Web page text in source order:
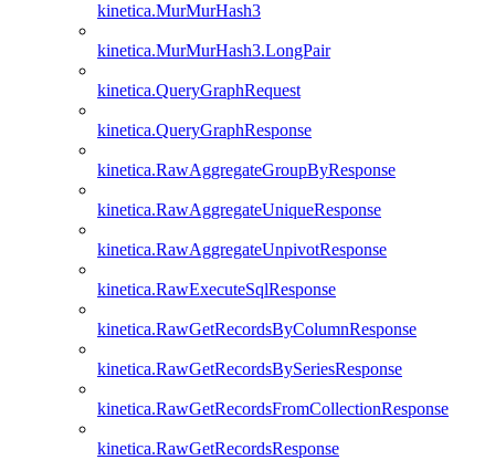
kinetica.MurMurHash3
kinetica.MurMurHash3.LongPair
kinetica.QueryGraphRequest
kinetica.QueryGraphResponse
kinetica.RawAggregateGroupByResponse
kinetica.RawAggregateUniqueResponse
kinetica.RawAggregateUnpivotResponse
kinetica.RawExecuteSqlResponse
kinetica.RawGetRecordsByColumnResponse
kinetica.RawGetRecordsBySeriesResponse
kinetica.RawGetRecordsFromCollectionResponse
kinetica.RawGetRecordsResponse